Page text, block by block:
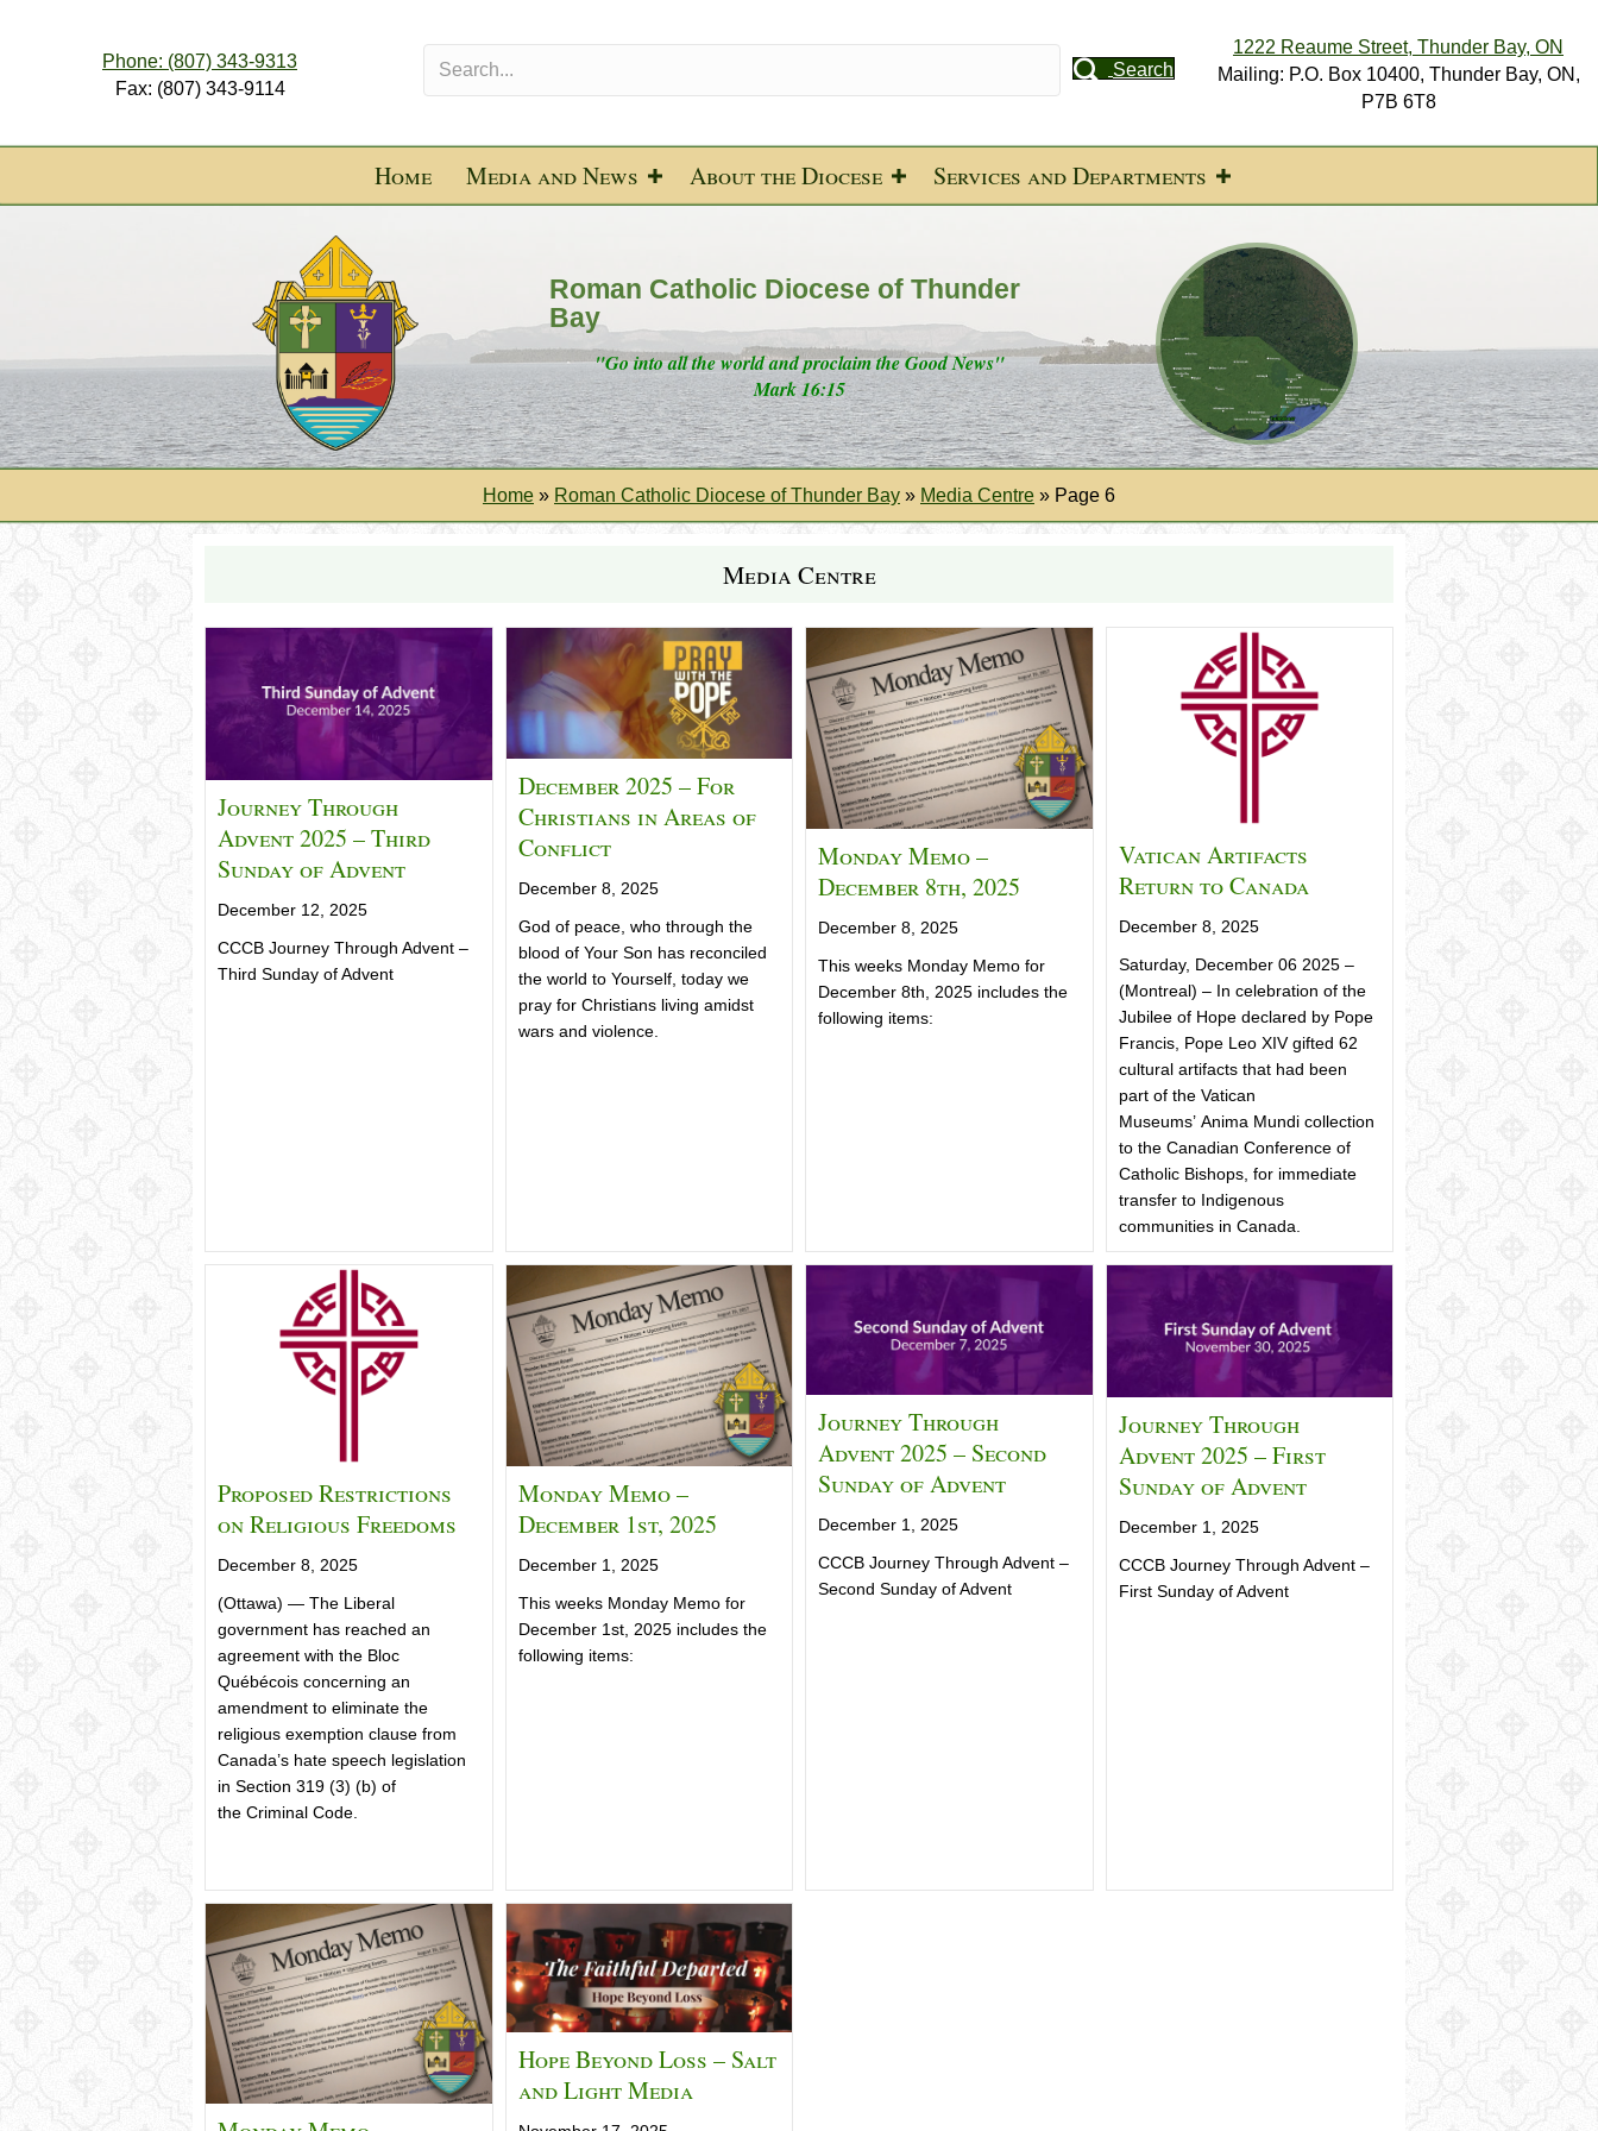
Phone: (807) 343-9313
Fax: (807) 343-9114
Search
1222 Reaume Street, Thunder Bay, ON
Mailing: P.O. Box 10400, Thunder Bay, ON,
P7B 6T8
Home Media and News About the Diocese Services and Departments
Roman Catholic Diocese of Thunder
Bay
"Go into all the world and proclaim the Good News"
Mark 16:15
Home » Roman Catholic Diocese of Thunder Bay » Media Centre » Page 6
Media Centre
Journey Through
Advent 2025 – Third
Sunday of Advent
December 12, 2025
CCCB Journey Through Advent –
Third Sunday of Advent
December 2025 – For
Christians in Areas of
Conflict
December 8, 2025
God of peace, who through the
blood of Your Son has reconciled
the world to Yourself, today we
pray for Christians living amidst
wars and violence.
Monday Memo –
December 8th, 2025
December 8, 2025
This weeks Monday Memo for
December 8th, 2025 includes the
following items:
Vatican Artifacts
Return to Canada
December 8, 2025
Saturday, December 06 2025 –
(Montreal) – In celebration of the
Jubilee of Hope declared by Pope
Francis, Pope Leo XIV gifted 62
cultural artifacts that had been
part of the Vatican
Museums’ Anima Mundi collection
to the Canadian Conference of
Catholic Bishops, for immediate
transfer to Indigenous
communities in Canada.
Proposed Restrictions
on Religious Freedoms
December 8, 2025
(Ottawa) — The Liberal
government has reached an
agreement with the Bloc
Québécois concerning an
amendment to eliminate the
religious exemption clause from
Canada’s hate speech legislation
in Section 319 (3) (b) of
the Criminal Code.
Monday Memo –
December 1st, 2025
December 1, 2025
This weeks Monday Memo for
December 1st, 2025 includes the
following items:
Journey Through
Advent 2025 – Second
Sunday of Advent
December 1, 2025
CCCB Journey Through Advent –
Second Sunday of Advent
Journey Through
Advent 2025 – First
Sunday of Advent
December 1, 2025
CCCB Journey Through Advent –
First Sunday of Advent
Hope Beyond Loss – Salt
and Light Media